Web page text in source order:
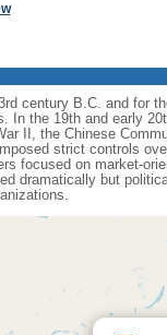
century B.C. and for
the 19th and early
II, the Chinese
strict controls
focused on market-
dramatically but